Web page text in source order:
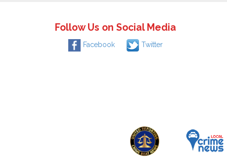
Follow Us on Social Media
Facebook Twitter